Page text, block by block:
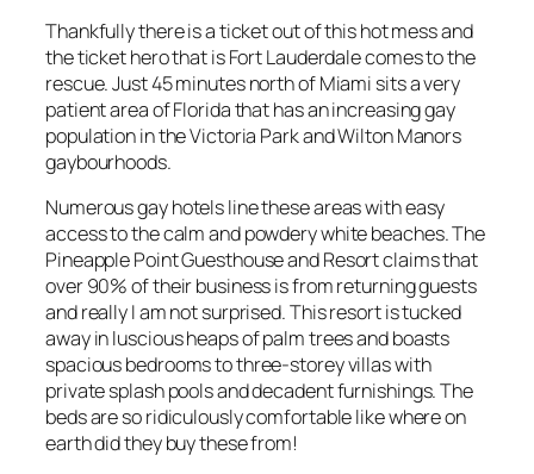
Thankfully there is a ticket out of this hot mess and
the ticket hero that is Fort Lauderdale comes to the
rescue. Just 45 minutes north of Miami sits a very
patient area of Florida that has an increasing gay
population in the Victoria Park and Wilton Manors
gaybourhoods.
Numerous gay hotels line these areas with easy
access to the calm and powdery white beaches. The
Pineapple Point Guesthouse and Resort claims that
over 90% of their business is from returning guests
and really I am not surprised. This resort is tucked
away in luscious heaps of palm trees and boasts
spacious bedrooms to three-storey villas with
private splash pools and decadent furnishings. The
beds are so ridiculously comfortable like where on
earth did they buy these from!